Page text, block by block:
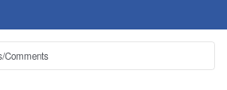
Comments